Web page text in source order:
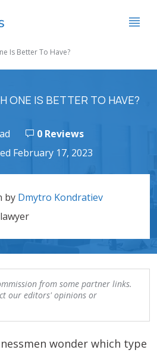
Is Better To Have?
ONE IS BETTER TO HAVE?
0 Reviews
February 17, 2023
by Dmytro Kondratiev
from some partner links.
our editors' opinions or
wonder which type